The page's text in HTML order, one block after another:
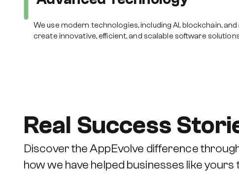
We use modern technologies, including AI, blockchain,
create innovative, efficient, and scalable software
Real Success
Discover the AppEvolve difference
how we have helped businesses like